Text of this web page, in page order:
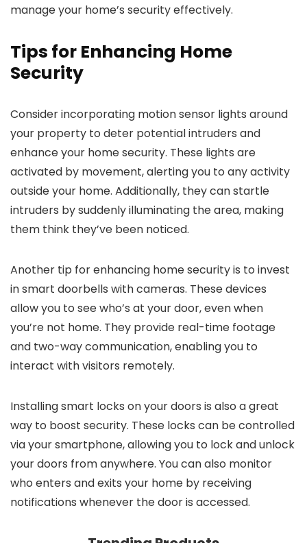
manage your home’s security effectively.
Tips for Enhancing Home
Security
Consider incorporating motion sensor lights around
your property to deter potential intruders and
enhance your home security. These lights are
activated by movement, alerting you to any activity
outside your home. Additionally, they can startle
intruders by suddenly illuminating the area, making
them think they’ve been noticed.
Another tip for enhancing home security is to invest
in smart doorbells with cameras. These devices
allow you to see who’s at your door, even when
you’re not home. They provide real-time footage
and two-way communication, enabling you to
interact with visitors remotely.
Installing smart locks on your doors is also a great
way to boost security. These locks can be controlled
via your smartphone, allowing you to lock and unlock
your doors from anywhere. You can also monitor
who enters and exits your home by receiving
notifications whenever the door is accessed.